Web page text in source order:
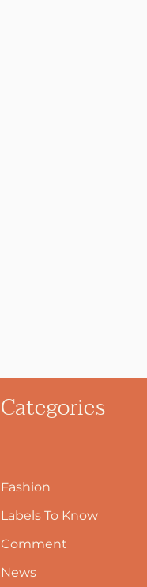
Categories
Fashion
Labels To Know
Comment
News